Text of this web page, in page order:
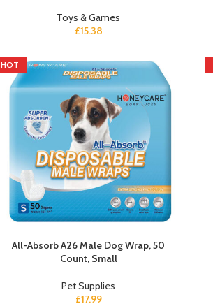
Toys & Games
£15.38
HOT
All-Absorb A26 Male Dog Wrap, 50
Count, Small
Pet Supplies
£17.99